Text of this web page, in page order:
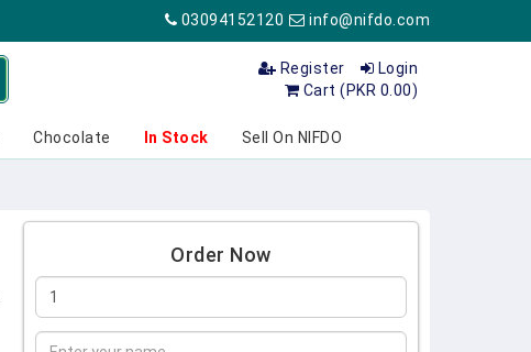
03094152120 info@nifdo.com
Login
Register
Cart (PKR 0.00)
Chocolate In Stock Sell On NIFDO
Order Now